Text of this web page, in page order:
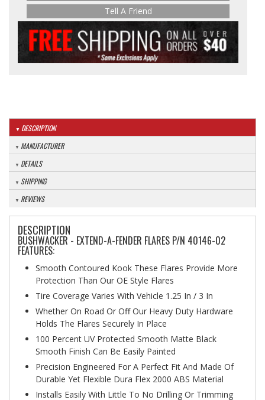
Tell A Friend
DESCRIPTION
MANUFACTURER
DETAILS
SHIPPING
REVIEWS
DESCRIPTION
BUSHWACKER - EXTEND-A-FENDER FLARES P/N 40146-02
FEATURES:
Smooth Contoured Kook These Flares Provide More
Protection Than Our OE Style Flares
Tire Coverage Varies With Vehicle 1.25 In / 3 In
Whether On Road Or Off Our Heavy Duty Hardware
Holds The Flares Securely In Place
100 Percent UV Protected Smooth Matte Black
Smooth Finish Can Be Easily Painted
Precision Engineered For A Perfect Fit And Made Of
Durable Yet Flexible Dura Flex 2000 ABS Material
Installs Easily With Little To No Drilling Or Trimming